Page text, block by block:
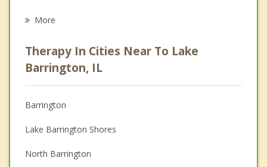
Psychologist
Anger Management
Couples Counseling
Depression
Family Counseling
More
Therapy In Cities Near To Lake
Barrington, IL
Barrington
Lake Barrington Shores
North Barrington